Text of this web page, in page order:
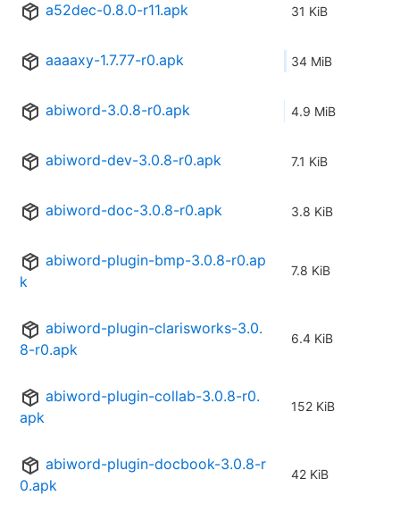
a52dec-0.8.0-r11.apk 31 KiB
aaaaxy-1.7.77-r0.apk 34 MiB
abiword-3.0.8-r0.apk 4.9 MiB
abiword-dev-3.0.8-r0.apk 7.1 KiB
abiword-doc-3.0.8-r0.apk 3.8 KiB
abiword-plugin-bmp-3.0.8-r0.ap
k
7.8 KiB
abiword-plugin-clarisworks-3.0.
8-r0.apk
6.4 KiB
abiword-plugin-collab-3.0.8-r0.
apk
152 KiB
abiword-plugin-docbook-3.0.8-r
0.apk
42 KiB